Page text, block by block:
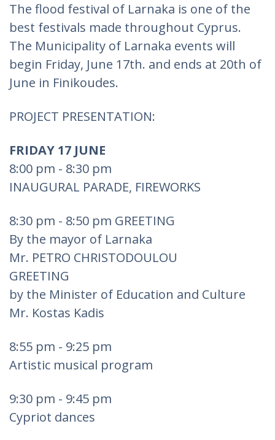
The flood festival of Larnaka is one of the
best festivals made throughout Cyprus.
The Municipality of Larnaka events will
begin Friday, June 17th. and ends at 20th of
June in Finikoudes.
PROJECT PRESENTATION:
FRIDAY 17 JUNE
8:00 pm - 8:30 pm
INAUGURAL PARADE, FIREWORKS
8:30 pm - 8:50 pm GREETING
By the mayor of Larnaka
Mr. PETRO CHRISTODOULOU
GREETING
by the Minister of Education and Culture
Mr. Kostas Kadis
8:55 pm - 9:25 pm
Artistic musical program
9:30 pm - 9:45 pm
Cypriot dances